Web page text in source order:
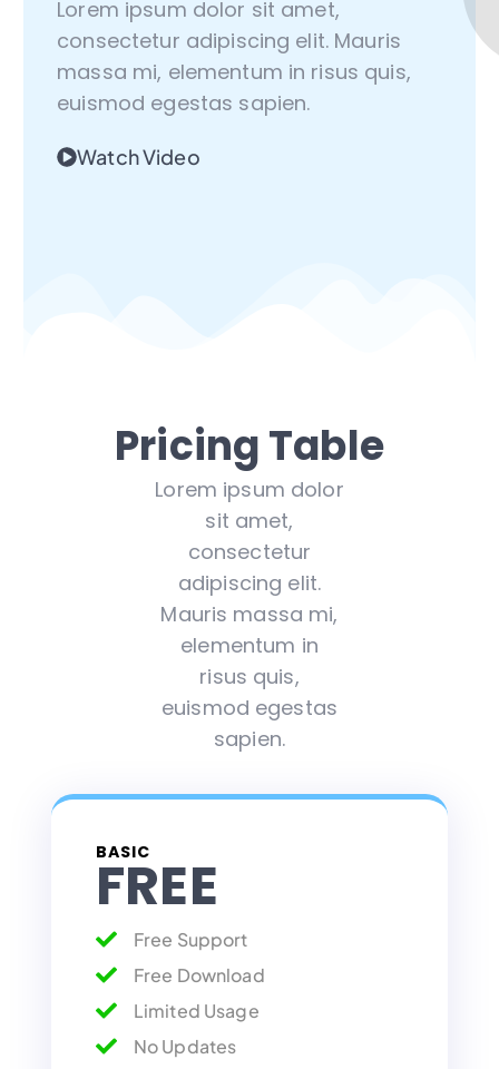
Lorem ipsum dolor sit amet,
consectetur adipiscing elit. Mauris
massa mi, elementum in risus quis,
euismod egestas sapien.
Watch Video
Pricing Table
Lorem ipsum dolor
sit amet,
consectetur
adipiscing elit.
Mauris massa mi,
elementum in
risus quis,
euismod egestas
sapien.
BASIC
FREE
Free Support
Free Download
Limited Usage
No Updates